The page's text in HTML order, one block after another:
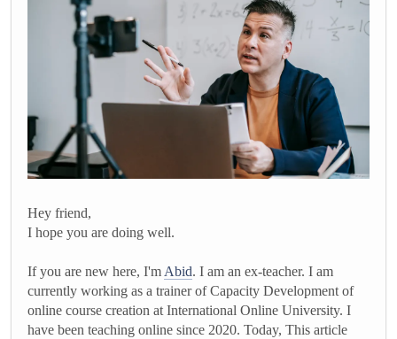
Hey friend,
I hope you are doing well.
If you are new here, I'm Abid. I am an ex-teacher. I am
currently working as a trainer of Capacity Development of
online course creation at International Online University. I
have been teaching online since 2020. Today, This article